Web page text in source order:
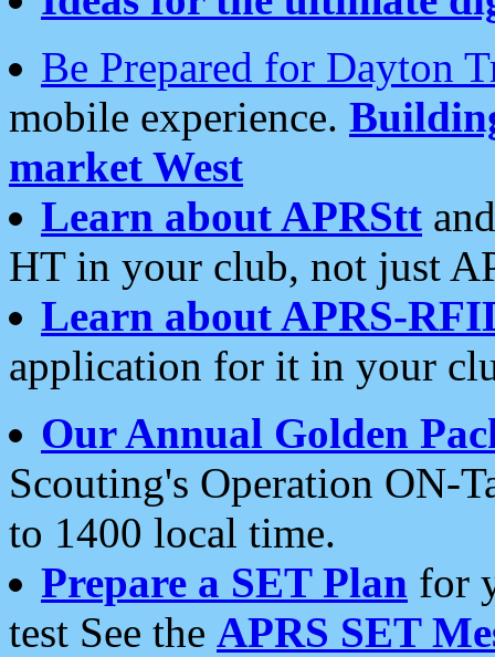
Be Prepared for Dayton
mobile experience.
market West
Learn about APRStt
HT in your club, not just
Learn about APRS-
application for it in your
Our Annual Golden
Scouting's Operation ON-
to 1400 local time.
Prepare a SET Plan for
test See the APRS SET